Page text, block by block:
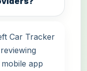
Car Tracker
app